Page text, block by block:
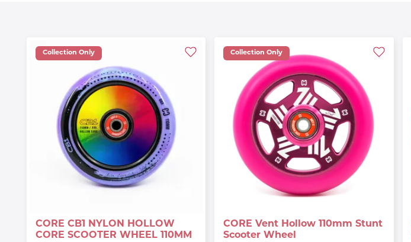
Collection Only
CORE CB1 NYLON HOLLOW
CORE SCOOTER WHEEL 110MM
Collection Only
CORE Vent Hollow 110mm Stunt
Scooter Wheel